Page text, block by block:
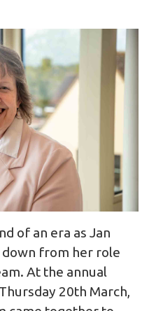
of an era as Jan
from her role
At the annual
20th March,